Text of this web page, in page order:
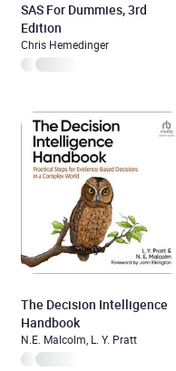
SAS For Dummies, 3rd
Edition
Chris Hemedinger
The Decision Intelligence
Handbook
N.E. Malcolm, L. Y. Pratt